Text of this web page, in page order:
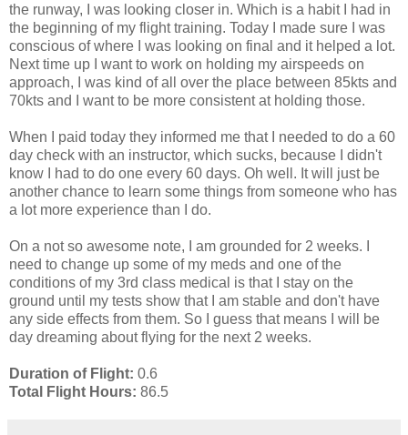
the runway, I was looking closer in. Which is a habit I had in
the beginning of my flight training. Today I made sure I was
conscious of where I was looking on final and it helped a lot.
Next time up I want to work on holding my airspeeds on
approach, I was kind of all over the place between 85kts and
70kts and I want to be more consistent at holding those.
When I paid today they informed me that I needed to do a 60
day check with an instructor, which sucks, because I didn't
know I had to do one every 60 days. Oh well. It will just be
another chance to learn some things from someone who has
a lot more experience than I do.
On a not so awesome note, I am grounded for 2 weeks. I
need to change up some of my meds and one of the
conditions of my 3rd class medical is that I stay on the
ground until my tests show that I am stable and don't have
any side effects from them. So I guess that means I will be
day dreaming about flying for the next 2 weeks.
Duration of Flight: 0.6
Total Flight Hours: 86.5